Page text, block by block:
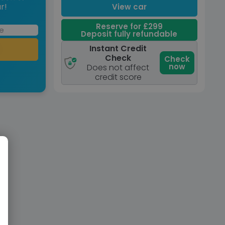
View car
Reserve for £299
Deposit fully refundable
Instant Credit
Check
Does not affect
credit score
Check
now